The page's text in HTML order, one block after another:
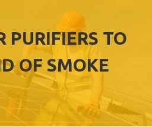
PURIFIERS TO
OF SMOKE